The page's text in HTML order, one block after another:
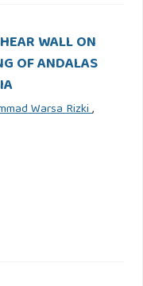
WALL ON
OF ANDALAS
Warsa Rizki,